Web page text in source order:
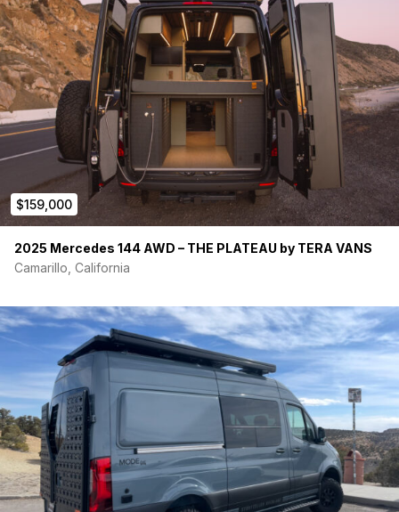
Dinette
Located behind driver seat
Lagun table mount, bamboo table
Custom shoe storage box under feet between dinette
seats
Dinette converts to a single 7’ long bed
Thetford Curve cassette toilet under seat in storage box
Two storage drawers under seat
All cushions covered in custom Sunbrella material
Bed
covered in custom Sunbrella material
Bed is removable and has a hinged panel for cargo
Tires, Wheels, Suspension
Mandrus Atlas 18” wheels
BFG K02 265/70/R18 tires
Agile “no rub” front fender kit
Agile offroad rip kit suspension system
Spare tire upgrade to accommodate spare tire under
vehicle
Cargo Area
Two sliding 500# trays
$159,000
2025 Mercedes 144 AWD – THE PLATEAU by TERA VANS
Camarillo, California